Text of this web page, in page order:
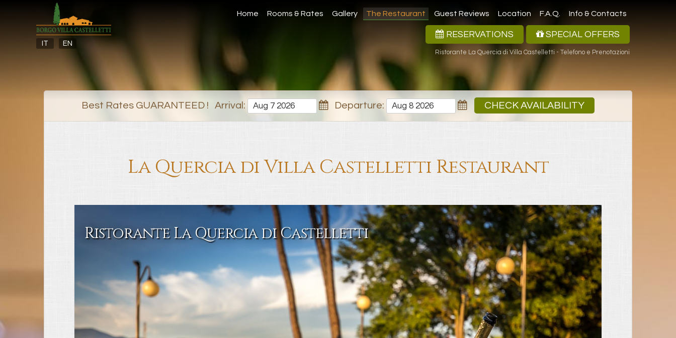
IT EN
Home Rooms & Rates Gallery The Restaurant Guest Reviews Location F.A.Q. Info & Contacts
SPECIAL OFFERS
RESERVATIONS
Ristorante La Quercia di Villa Castelletti - Telefono e Prenotazioni
Best Rates GUARANTEED ! Arrival: Departure: CHECK AVAILABILITY
La Quercia di Villa Castelletti Restaurant
Ristorante La Quercia di Castelletti